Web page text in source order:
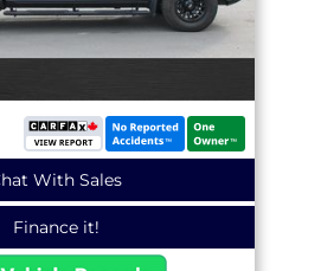
With Sales
Finance it!